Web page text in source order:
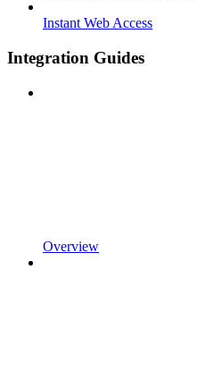
Instant Web Access
Integration Guides
Overview